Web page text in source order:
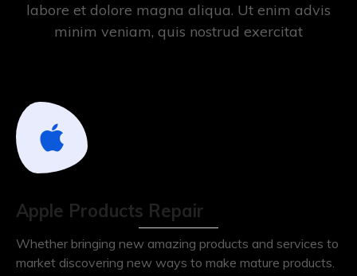
labore et dolore magna aliqua. Ut enim advis
minim veniam, quis nostrud exercitat
Apple Products Repair
Whether bringing new amazing products and services to
market discovering new ways to make mature products.